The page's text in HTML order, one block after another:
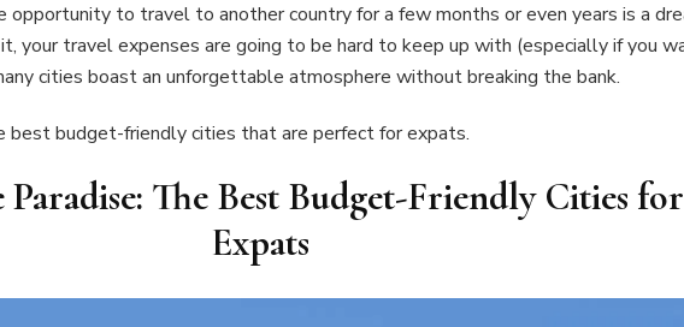
opportunity to travel to another country for a few months or even years is a
your travel expenses are going to be hard to keep up with (especially if you
cities boast an unforgettable atmosphere without breaking the bank.
best budget-friendly cities that are perfect for expats.
The Best Budget-Friendly Cities for
Expats